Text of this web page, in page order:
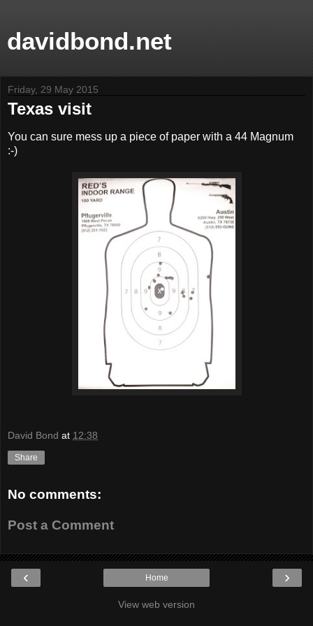
davidbond.net
Friday, 29 May 2015
Texas visit
You can sure mess up a piece of paper with a 44 Magnum
:-)
David Bond at 12:38
Share
No comments:
Post a Comment
‹ ›
Home
View web version